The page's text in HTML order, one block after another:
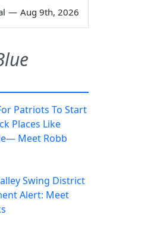
— Aug 9th, 2026
Patriots To Start
Places Like
Meet Robb
Swing District
Alert: Meet